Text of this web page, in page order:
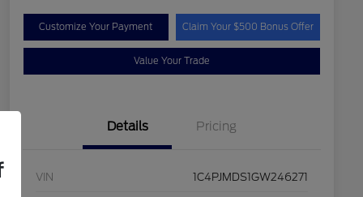
Customize Your Payment Claim Your $500 Bonus Offer
Value Your Trade
Details Pricing
VIN 1C4PJMDS1GW246271